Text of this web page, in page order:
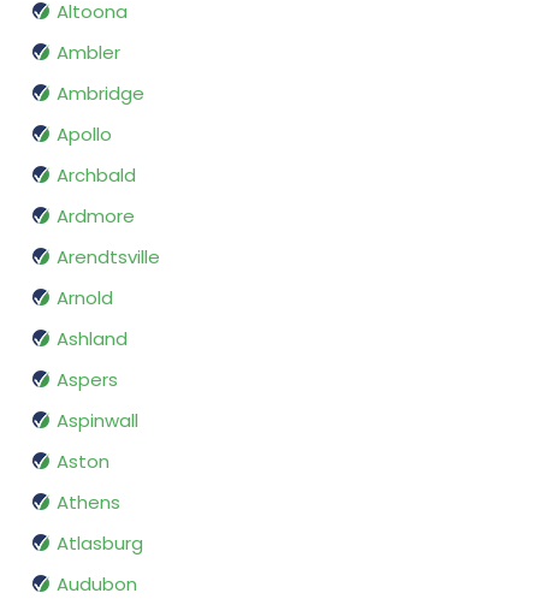
Altoona
Ambler
Ambridge
Apollo
Archbald
Ardmore
Arendtsville
Arnold
Ashland
Aspers
Aspinwall
Aston
Athens
Atlasburg
Audubon